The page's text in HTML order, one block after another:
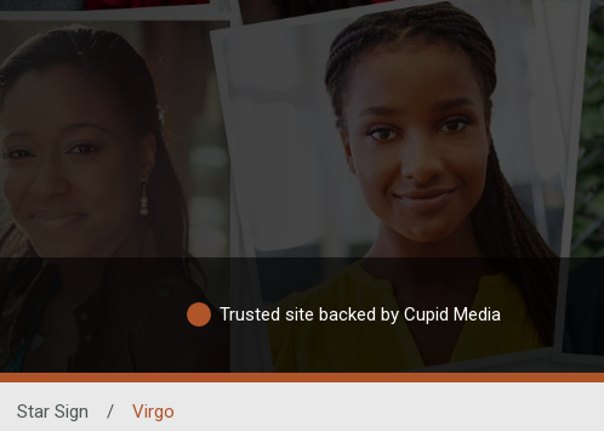
Trusted site backed by Cupid Media
Star Sign / Virgo